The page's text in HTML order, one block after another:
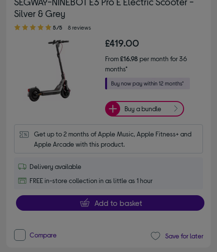
Silver & Grey
5.00 out of 5 stars
5/5 8 reviews
£419.00
From£16.98 per month for 36
months*
Buy a bundle
Get up to 2 months of Apple Music, Apple Fitness+ and
Apple Arcade with this product.
Delivery available
FREE in-store collection in as little as 1 hour
Add to basket
Compare Save for later